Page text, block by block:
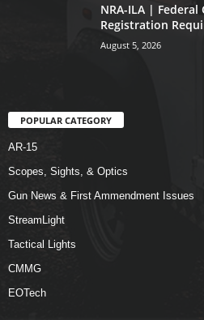
NRA-ILA |
Registration
August 5, 2026
POPULAR CATEGORY
AR-15
Scopes, Sights, & Optics
Gun News & First Ammendment Issues
StreamLight
Tactical Lights
CMMG
EOTech